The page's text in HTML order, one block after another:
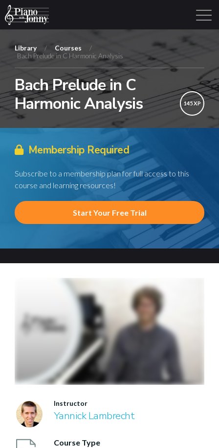
Login
Library / Courses
/
Bach Prelude in C Harmonic Analysis
Bach Prelude in C
Harmonic Analysis
145 XP
Membership Required
Subscribe to a membership plan for full access to this
course and learning resources!
Start Your Free Trial
Instructor
Yannick Lambrecht
Course Type